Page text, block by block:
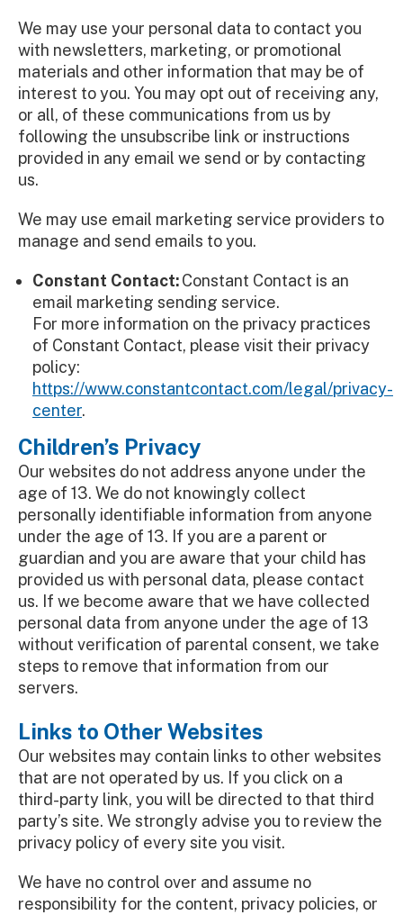
We may use your personal data to contact you
with newsletters, marketing, or promotional
materials and other information that may be of
interest to you. You may opt out of receiving any,
or all, of these communications from us by
following the unsubscribe link or instructions
provided in any email we send or by contacting
us.
We may use email marketing service providers to
manage and send emails to you.
Constant Contact:Constant Contact is an
email marketing sending service.
For more information on the privacy practices
of Constant Contact, please visit their privacy
policy:
https://www.constantcontact.com/legal/privacy-
center.
Children’s Privacy
Our websites do not address anyone under the
age of 13. We do not knowingly collect
personally identifiable information from anyone
under the age of 13. If you are a parent or
guardian and you are aware that your child has
provided us with personal data, please contact
us. If we become aware that we have collected
personal data from anyone under the age of 13
without verification of parental consent, we take
steps to remove that information from our
servers.
Links to Other Websites
Our websites may contain links to other websites
that are not operated by us. If you click on a
third-party link, you will be directed to that third
party’s site. We strongly advise you to review the
privacy policy of every site you visit.
We have no control over and assume no
responsibility for the content, privacy policies, or